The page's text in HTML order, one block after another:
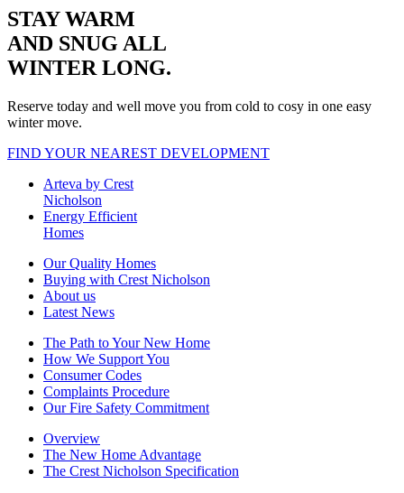
STAY WARM
AND SNUG ALL
WINTER LONG.
Reserve today and well move you from cold to cosy in one easy
winter move.
FIND YOUR NEAREST DEVELOPMENT
Arteva by Crest
Nicholson
Energy Efficient
Homes
Our Quality Homes
Buying with Crest Nicholson
About us
Latest News
The Path to Your New Home
How We Support You
Consumer Codes
Complaints Procedure
Our Fire Safety Commitment
Overview
The New Home Advantage
The Crest Nicholson Specification